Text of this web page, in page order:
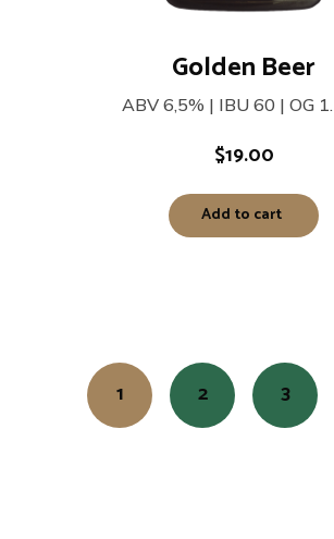
Golden Beer
ABV 6,5% | IBU 60 | OG
$19.00
Add to cart
1 2 3